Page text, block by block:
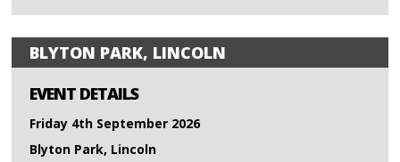
BLYTON PARK, LINCOLN
EVENT DETAILS
Friday 4th September 2026
Blyton Park, Lincoln